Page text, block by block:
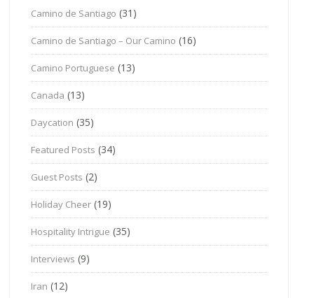
Camino de Santiago (31)
Camino de Santiago – Our Camino (16)
Camino Portuguese (13)
Canada (13)
Daycation (35)
Featured Posts (34)
Guest Posts (2)
Holiday Cheer (19)
Hospitality Intrigue (35)
Interviews (9)
Iran (12)